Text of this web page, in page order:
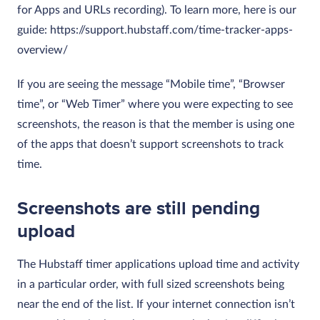
for Apps and URLs recording). To learn more, here is our
guide: https://support.hubstaff.com/time-tracker-apps-
overview/
If you are seeing the message “Mobile time”, “Browser
time”, or “Web Timer” where you were expecting to see
screenshots, the reason is that the member is using one
of the apps that doesn’t support screenshots to track
time.
Screenshots are still pending
upload
The Hubstaff timer applications upload time and activity
in a particular order, with full sized screenshots being
near the end of the list. If your internet connection isn’t